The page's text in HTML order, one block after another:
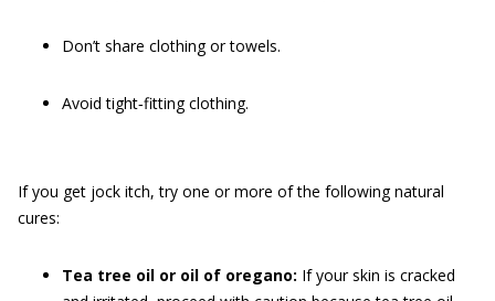
Don’t share clothing or towels.
Avoid tight‐fitting clothing.
If you get jock itch, try one or more of the following natural
cures:
Tea tree oil or oil of oregano: If your skin is cracked